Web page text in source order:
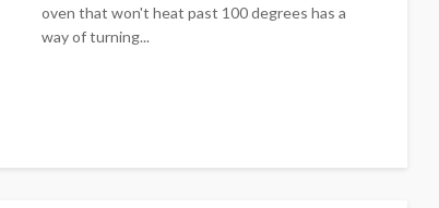
oven that won't heat past 100 degrees has a
way of turning...